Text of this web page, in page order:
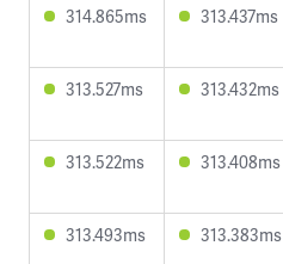
314.865ms 313.437ms
313.527ms 313.432ms
313.522ms 313.408ms
313.493ms 313.383ms